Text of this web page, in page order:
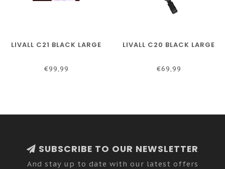
LIVALL C21 BLACK LARGE
€99,99
LIVALL C20 BLACK LARGE
€69,99
SUBSCRIBE TO OUR NEWSLETTER
And stay up to date with our latest offers